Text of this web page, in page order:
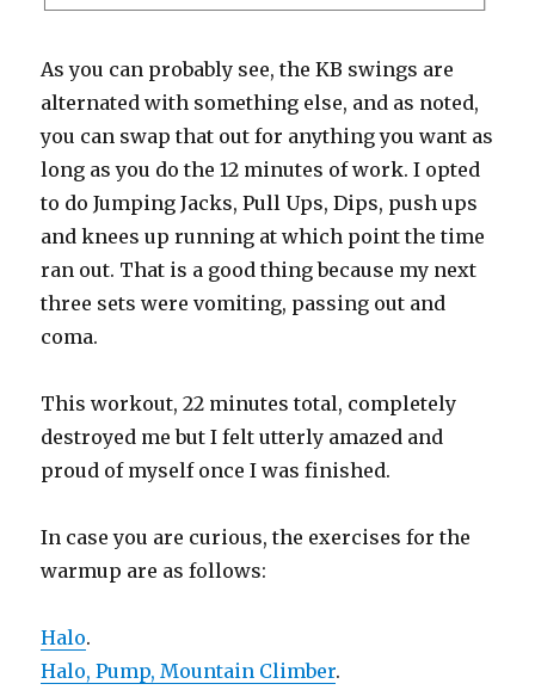
As you can probably see, the KB swings are
alternated with something else, and as noted,
you can swap that out for anything you want as
long as you do the 12 minutes of work. I opted
to do Jumping Jacks, Pull Ups, Dips, push ups
and knees up running at which point the time
ran out. That is a good thing because my next
three sets were vomiting, passing out and
coma.
This workout, 22 minutes total, completely
destroyed me but I felt utterly amazed and
proud of myself once I was finished.
In case you are curious, the exercises for the
warmup are as follows:
Halo.
Halo, Pump, Mountain Climber.